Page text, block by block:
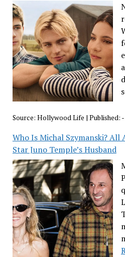
Source: Hollywood Life | Published:
Who Is Michal Szymanski? All
Star Juno Temple’s Husband